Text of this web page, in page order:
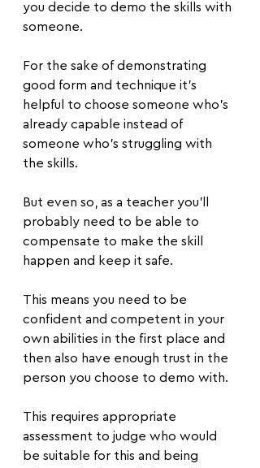
you decide to demo the skills with
someone.
For the sake of demonstrating
good form and technique it’s
helpful to choose someone who’s
already capable instead of
someone who’s struggling with
the skills.
But even so, as a teacher you’ll
probably need to be able to
compensate to make the skill
happen and keep it safe.
This means you need to be
confident and competent in your
own abilities in the first place and
then also have enough trust in the
person you choose to demo with.
This requires appropriate
assessment to judge who would
be suitable for this and being